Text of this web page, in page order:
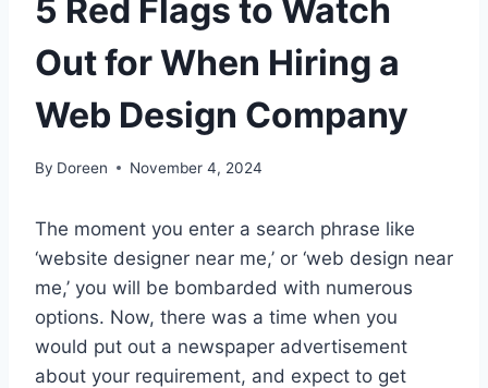
5 Red Flags to Watch
Out for When Hiring a
Web Design Company
By Doreen November 4, 2024
The moment you enter a search phrase like
‘website designer near me,’ or ‘web design near
me,’ you will be bombarded with numerous
options. Now, there was a time when you
would put out a newspaper advertisement
about your requirement, and expect to get